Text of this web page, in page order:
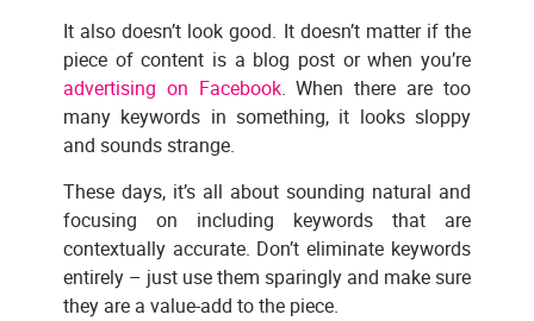
It also doesn’t look good. It doesn’t matter if the
piece of content is a blog post or when you’re
advertising on Facebook. When there are too
many keywords in something, it looks sloppy
and sounds strange.
These days, it’s all about sounding natural and
focusing on including keywords that are
contextually accurate. Don’t eliminate keywords
entirely – just use them sparingly and make sure
they are a value-add to the piece.